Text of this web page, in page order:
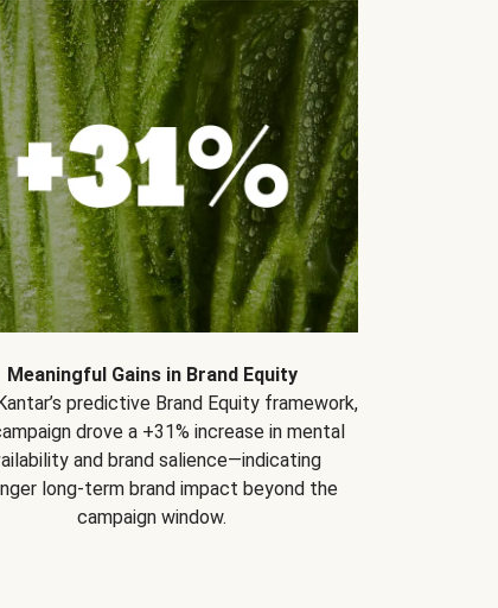
Meaningful Gains in Brand Equity
predictive Brand Equity framework,
drove a +31% increase in mental
and brand salience—indicating
long-term brand impact beyond the
campaign window.